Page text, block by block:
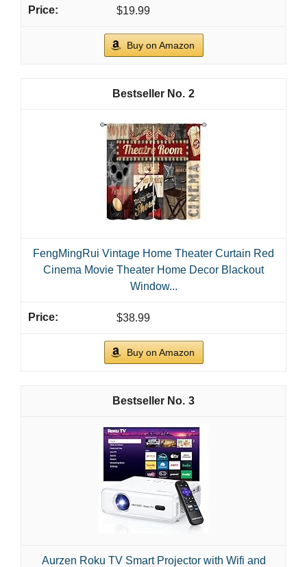
$19.99
Buy on Amazon
2
FengMingRui Vintage Home Theater Curtain Red
Cinema Movie Theater Home Decor Blackout
Window...
$38.99
Buy on Amazon
3
Aurzen Roku TV Smart Projector with Wifi and